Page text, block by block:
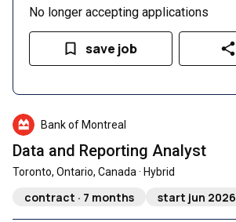
Bank of Montreal
Data and Reporting Analyst
Toronto, Ontario, Canada · Hybrid
contract · 7 months start jun 2026
No longer accepting applications
save job